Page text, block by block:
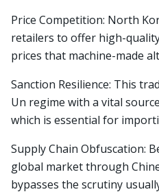
Price Competition: North
retailers to offer high-
prices that machine-made
Sanction Resilience: This
Un regime with a vital
which is essential for
Supply Chain Obfuscation:
global market through
bypasses the scrutiny